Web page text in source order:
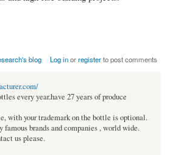
blog Log inorregisterto post comments
every year.have 27 years of produce
with your trademark on the bottle is optional.
famous brands and companies , world wide.
us please.